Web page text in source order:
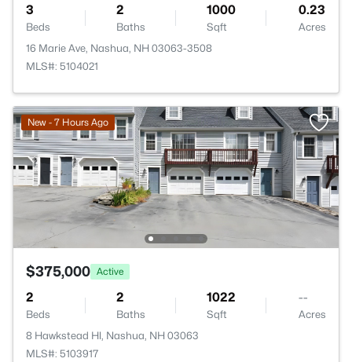
3
Beds
2
Baths
1000
Sqft
0.23
Acres
16 Marie Ave, Nashua, NH 03063-3508
MLS#: 5104021
New - 7 Hours Ago
$375,000 Active
2
Beds
2
Baths
1022
Sqft
--
Acres
8 Hawkstead Hl, Nashua, NH 03063
MLS#: 5103917